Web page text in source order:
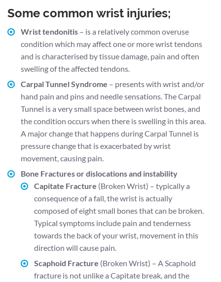
Some common wrist injuries;
Wrist tendonitis – is a relatively common overuse
condition which may affect one or more wrist tendons
and is characterised by tissue damage, pain and often
swelling of the affected tendons.
Carpal Tunnel Syndrome – presents with wrist and/or
hand pain and pins and needle sensations. The Carpal
Tunnel is a very small space between wrist bones, and
the condition occurs when there is swelling in this area.
A major change that happens during Carpal Tunnel is
pressure change that is exacerbated by wrist
movement, causing pain.
Bone Fractures or dislocations and instability
Capitate Fracture (Broken Wrist) – typically a
consequence of a fall, the wrist is actually
composed of eight small bones that can be broken.
Typical symptoms include pain and tenderness
towards the back of your wrist, movement in this
direction will cause pain.
Scaphoid Fracture (Broken Wrist) – A Scaphoid
fracture is not unlike a Capitate break, and the